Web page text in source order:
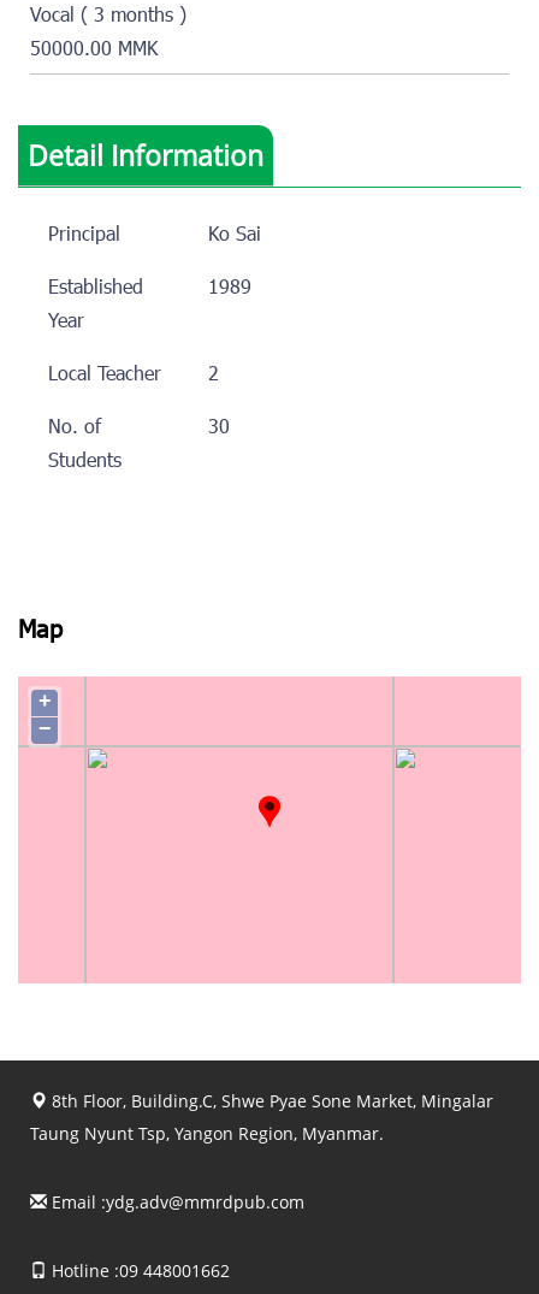
Vocal ( 3 months )
50000.00 MMK
Detail Information
Principal
Ko Sai
Established
Year
1989
Local Teacher
2
No. of
Students
30
Map
+
−
8th Floor, Building.C, Shwe Pyae Sone Market, Mingalar
Taung Nyunt Tsp, Yangon Region, Myanmar.
Email :ydg.adv@mmrdpub.com
Hotline :09 448001662